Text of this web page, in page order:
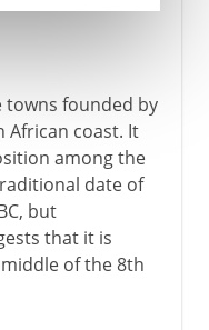
towns founded by
African coast. It
among the
date of
but
that it is
of the 8th